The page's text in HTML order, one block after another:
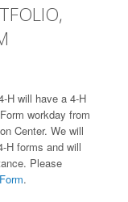
H will have a 4-H
workday from
Center. We will
H forms and will
Please
.